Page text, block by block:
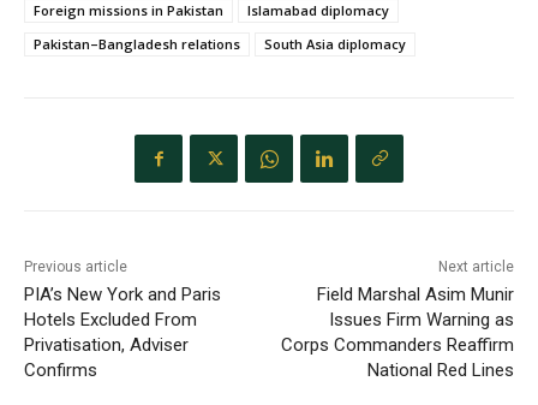
Foreign missions in Pakistan
Islamabad diplomacy
Pakistan–Bangladesh relations
South Asia diplomacy
Previous article
PIA’s New York and Paris
Hotels Excluded From
Privatisation, Adviser
Confirms
Next article
Field Marshal Asim Munir
Issues Firm Warning as
Corps Commanders Reaffirm
National Red Lines